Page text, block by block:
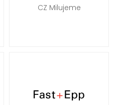
CZ Milujeme